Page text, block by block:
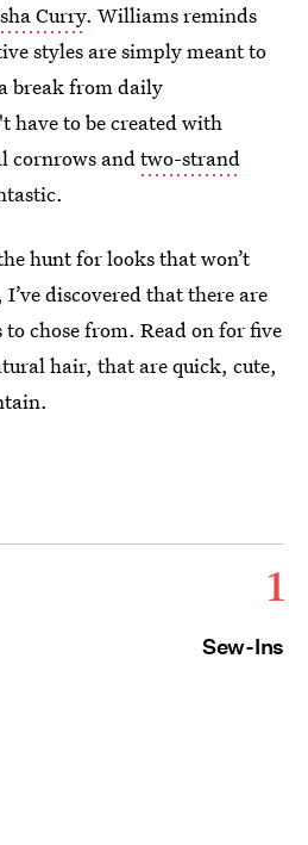
Curry. Williams reminds
styles are simply meant to
break from daily
have to be created with
cornrows andtwo-strand
hunt for looks that won’t
discovered that there are
chose from. Read on for five
hair, that are quick, cute,
1
Sew-Ins